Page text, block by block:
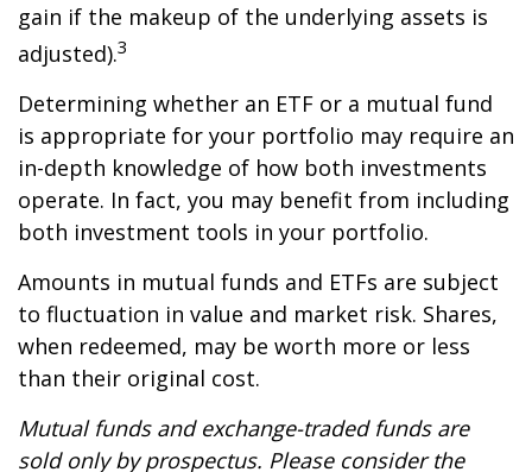
gain if the makeup of the underlying assets is
adjusted).3
Determining whether an ETF or a mutual fund
is appropriate for your portfolio may require an
in-depth knowledge of how both investments
operate. In fact, you may benefit from including
both investment tools in your portfolio.
Amounts in mutual funds and ETFs are subject
to fluctuation in value and market risk. Shares,
when redeemed, may be worth more or less
than their original cost.
Mutual funds and exchange-traded funds are
sold only by prospectus. Please consider the